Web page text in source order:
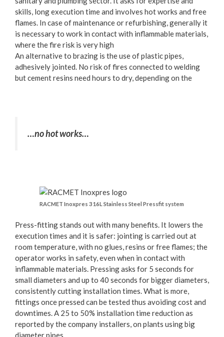
skills, long execution time and involves hot works and free
flames. In case of maintenance or refurbishing, generally it
is necessary to work in contact with inflammable materials,
where the fire risk is very high
An alternative to brazing is the use of plastic pipes,
adhesively jointed. No risk of fires connected to welding
but cement resins need hours to dry, depending on the
…no hot works…
RACMET Inoxpres 316L Stainless Steel Pressfit system
Press-fitting stands out with many benefits. It lowers the
execution times and it is safer: jointing is carried out at
room temperature, with no glues, resins or free flames; the
operator works in safety, even when in contact with
inflammable materials. Pressing asks for 5 seconds for
small diameters and up to 40 seconds for bigger diameters,
consistently cutting installation times. What is more,
fittings once pressed can be tested thus avoiding cost and
downtimes. A 25 to 50% installation time reduction as
reported by the company installers, on plants using big